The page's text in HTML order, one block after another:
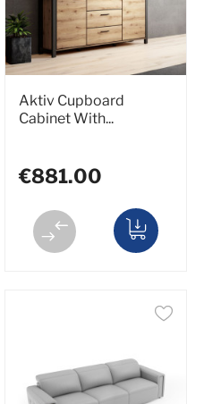
Aktiv Cupboard
Cabinet With...
€881.00